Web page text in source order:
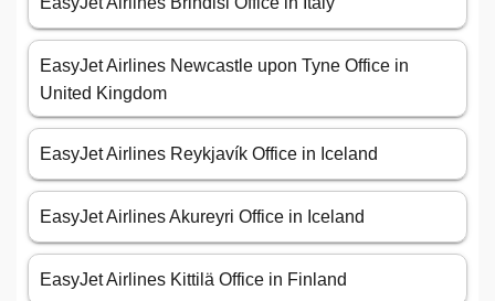
EasyJet Airlines Newcastle upon Tyne Office in
United Kingdom
EasyJet Airlines Reykjavík Office in Iceland
EasyJet Airlines Akureyri Office in Iceland
EasyJet Airlines Kittilä Office in Finland